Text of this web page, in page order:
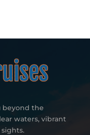
beyond the
waters, vibrant